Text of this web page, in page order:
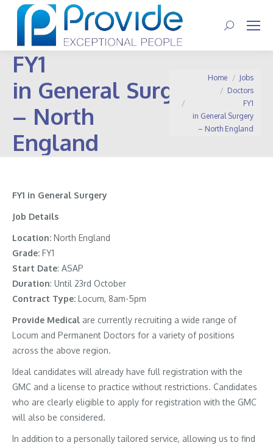
Search:
FY1
in General Surgery
– North
England
You are here:
Home
Jobs
Doctors
FY1
in General Surgery
– North England
FY1 in General Surgery
Job Details
Location: North England
Grade: FY1
Start Date: ASAP
Duration: Until 23rd October
Contract Type: Locum, 8am-5pm
Provide Medical are currently recruiting a wide range of
Locum and Permanent Doctors for a variety of positions
across the above region.
Ideal candidates will already have full registration with the
GMC and a license to practice without restrictions. Candidates
who are clearly eligible to apply for registration with the GMC
will also be considered.
In addition to a personally tailored service, allowing us to find